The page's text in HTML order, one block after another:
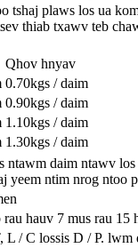
tshaj plaws los ua
thiab txawv teb
Qhov hnyav
0.70kgs / daim
0.90kgs / daim
1.10kgs / daim
1.30kgs / daim
ntawm daim ntawv
yeem ntim nrog ntoo
rau hauv 7 mus rau 15
L / C lossis D / P. lwm